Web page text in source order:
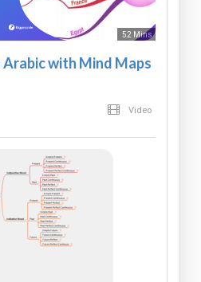
52 Mins
Arabic with Mind Maps
Video